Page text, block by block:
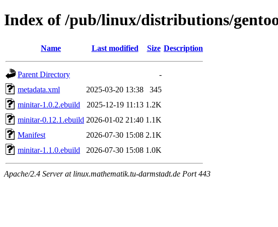
Index of /pub/linux/distributions/
Name Last modified Size Description
Parent Directory
-
metadata.xml
2025-03-20 13:38
345
minitar-1.0.2.ebuild
2025-12-19 11:13 1.2K
minitar-0.12.1.ebuild 2026-01-02 21:40 1.1K
Manifest
2026-07-30 15:08 2.1K
minitar-1.1.0.ebuild
2026-07-30 15:08 1.0K
Apache/2.4 Server at linux.mathematik.tu-darmstadt.de Port 443